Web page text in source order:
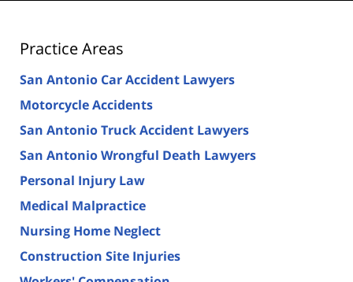
Practice Areas
San Antonio Car Accident Lawyers
Motorcycle Accidents
San Antonio Truck Accident Lawyers
San Antonio Wrongful Death Lawyers
Personal Injury Law
Medical Malpractice
Nursing Home Neglect
Construction Site Injuries